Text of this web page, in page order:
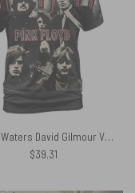
Roger Waters David Gilmour Vintage DSOTM Pink Floyd Shirt
$39.31